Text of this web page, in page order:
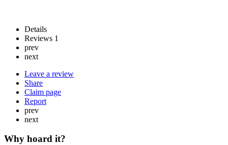
Details
Reviews 1
prev
next
Leave a review
Share
Claim page
Report
prev
next
Why hoard it?